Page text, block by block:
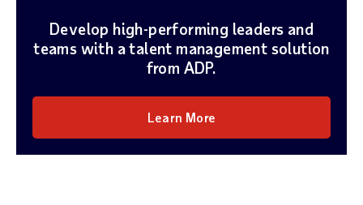
Develop high-performing leaders and
teams with a talent management solution
from ADP.
Learn More